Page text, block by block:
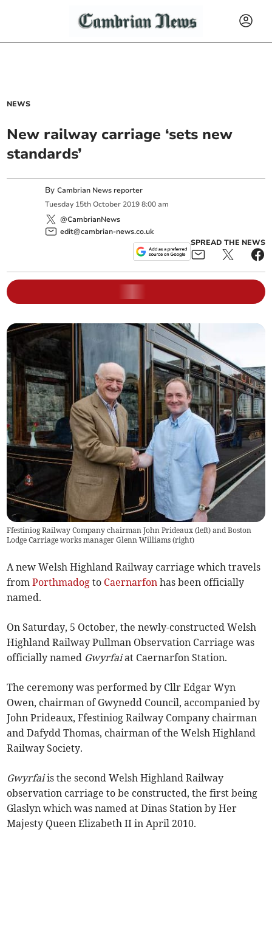
NEWS
New railway carriage ‘sets new
standards’
ByCambrian News reporter
Tuesday 15th October 2019 8:00 am
@CambrianNews
edit@cambrian-news.co.uk
SPREAD THE NEWS
Ffestiniog Railway Company chairman John Prideaux (left) and Boston
Lodge Carriage works manager Glenn Williams (right)
A new Welsh Highland Railway carriage which travels
fromPorthmadog to Caernarfon has been officially
named.
On Saturday, 5 October, the newly-constructed Welsh
Highland Railway Pullman Observation Carriage was
officially named Gwyrfaiat Caernarfon Station.
The ceremony was performed by Cllr Edgar Wyn
Owen, chairman of Gwynedd Council, accompanied by
John Prideaux, Ffestiniog Railway Company chairman
and Dafydd Thomas, chairman of the Welsh Highland
Railway Society.
Gwyrfaiis the second Welsh Highland Railway
observation carriage to be constructed, the first being
Glaslyn which was named at Dinas Station by Her
Majesty Queen Elizabeth II in April 2010.